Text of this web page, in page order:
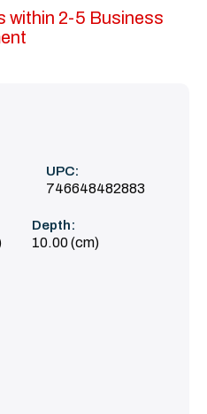
within 2-5 Business
UPC:
746648482883
Depth:
10.00 (cm)